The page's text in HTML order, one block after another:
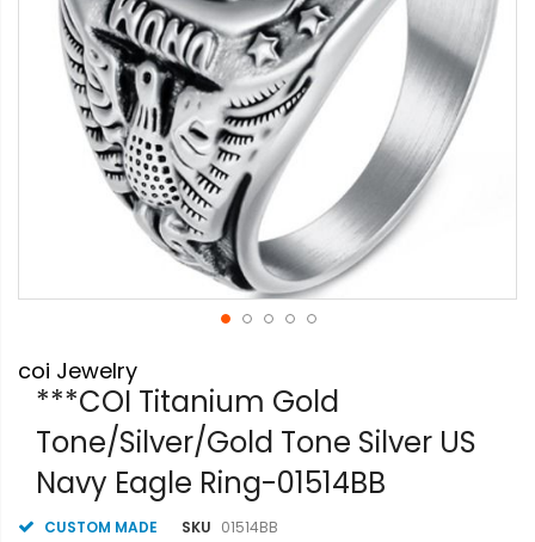
to
the
beginning
images
coi Jewelry
***COI Titanium Gold
Tone/Silver/Gold Tone Silver US
Navy Eagle Ring-01514BB
CUSTOM MADE SKU 01514BB